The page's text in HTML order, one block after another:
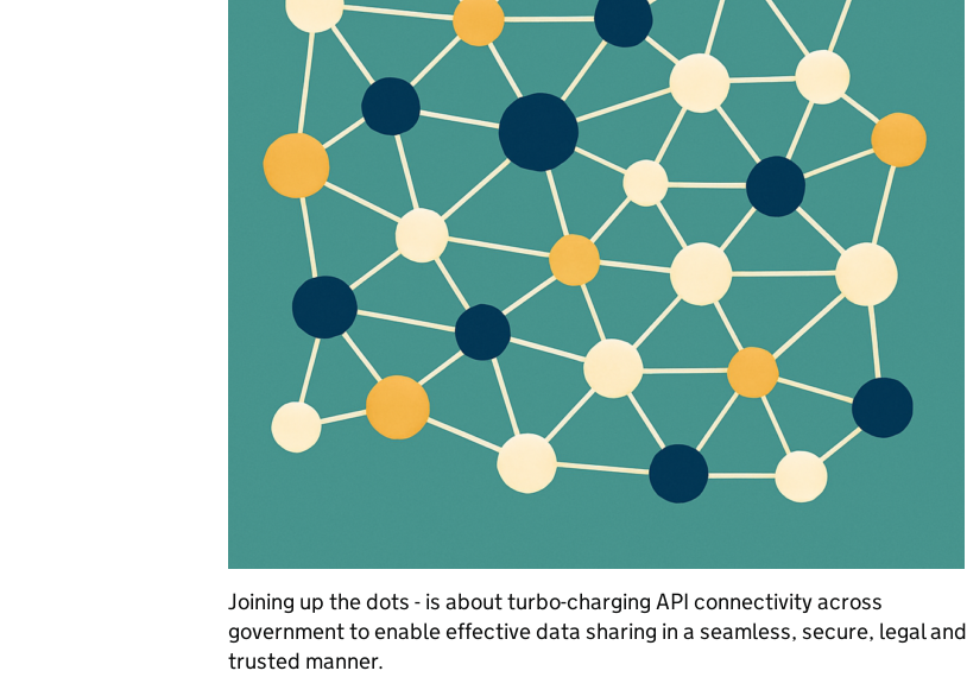
Joining up the dots - is about turbo-charging API connectivity across
government to enable effective data sharing in a seamless, secure, legal and
trusted manner.